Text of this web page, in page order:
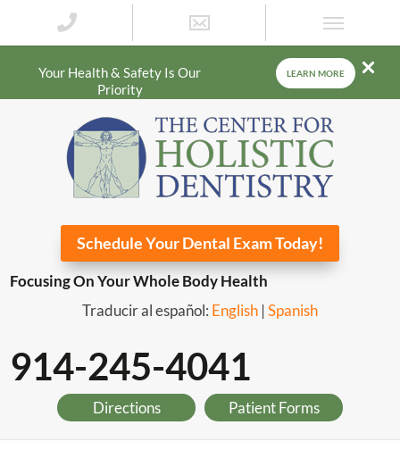
Your Health & Safety Is Our
Priority
LEARN MORE
Schedule Your Dental Exam Today!
Focusing On Your Whole Body Health
Traducir al español: English | Spanish
914-245-4041
Directions Patient Forms